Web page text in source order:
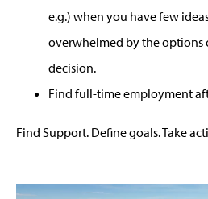
e.g.) when you have few
overwhelmed by the options
decision.
Find full-time employment
Find Support. Define goals. Take